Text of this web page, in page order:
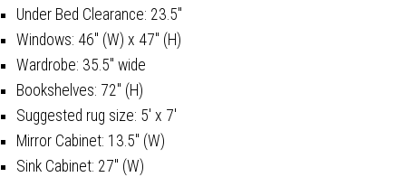
Under Bed Clearance: 23.5"
Windows: 46" (W) x 47" (H)
Wardrobe: 35.5" wide
Bookshelves: 72" (H)
Suggested rug size: 5' x 7'
Mirror Cabinet: 13.5" (W)
Sink Cabinet: 27" (W)